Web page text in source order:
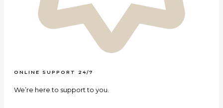
ONLINE SUPPORT 24/7
We’re here to support to you.